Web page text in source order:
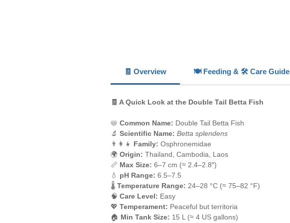
🧾 Overview 🍽️ Feeding & 🛠️ Care Guide
🧾 A Quick Look at the Double Tail Betta Fish
📛 Common Name: Double Tail Betta Fish
🔬 Scientific Name: Betta splendens
👨‍👩‍👧 Family: Osphronemidae
🌍 Origin: Thailand, Cambodia, Laos
📏 Max Size: 6–7 cm (≈ 2.4–2.8″)
💧 pH Range: 6.5–7.5
🌡️ Temperature Range: 24–28 °C (≈ 75–82 °F)
🧠 Care Level: Easy
💖 Temperament: Peaceful but territoria
🏠 Min Tank Size: 15 L (≈ 4 US gallons)